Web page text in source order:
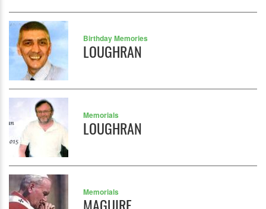
Birthday Memories
LOUGHRAN
Memorials
LOUGHRAN
Memorials